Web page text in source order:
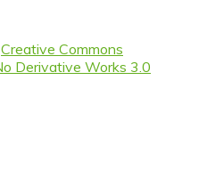
Creative Commons
Derivative Works 3.0